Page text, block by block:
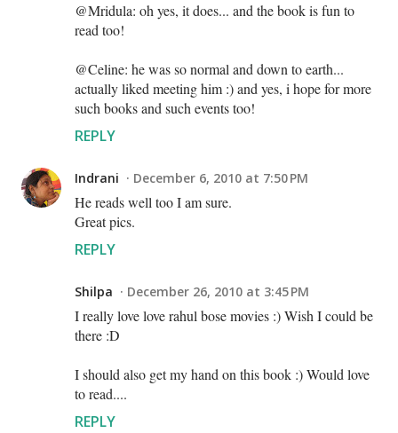
@Mridula: oh yes, it does... and the book is fun to
read too!
@Celine: he was so normal and down to earth...
actually liked meeting him :) and yes, i hope for more
such books and such events too!
REPLY
Indrani December 6, 2010 at 7:50 PM
He reads well too I am sure.
Great pics.
REPLY
Shilpa December 26, 2010 at 3:45 PM
I really love love rahul bose movies :) Wish I could be
there :D
I should also get my hand on this book :) Would love
to read....
REPLY